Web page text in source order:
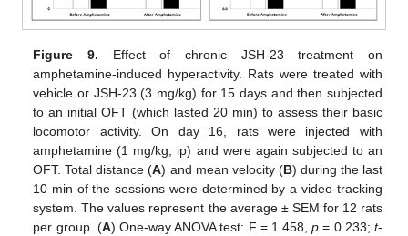
Figure 9. Effect of chronic JSH-23 treatment on
amphetamine-induced hyperactivity. Rats were treated with
vehicle or JSH-23 (3 mg/kg) for 15 days and then subjected
to an initial OFT (which lasted 20 min) to assess their basic
locomotor activity. On day 16, rats were injected with
amphetamine (1 mg/kg, ip) and were again subjected to an
OFT. Total distance (A) and mean velocity (B) during the last
10 min of the sessions were determined by a video-tracking
system. The values represent the average ± SEM for 12 rats
per group. (A) One-way ANOVA test: F = 1.458,p = 0.233; t-